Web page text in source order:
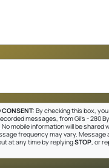
CONSENT: By checking this box,
messages, from Gil's - 280
mobile information will be
frequency may vary.
at any time by replyingSTOP, or